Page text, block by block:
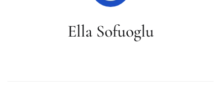
Ella Sofuoglu